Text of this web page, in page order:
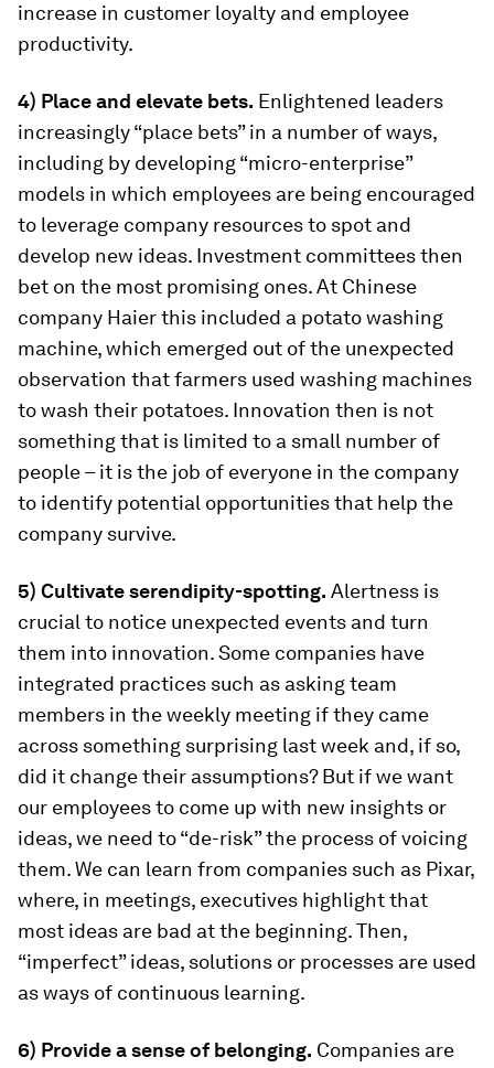
increase in customer loyalty and employee
productivity.
4) Place and elevate bets. Enlightened leaders
increasingly “place bets” in a number of ways,
including by developing “micro-enterprise”
models in which employees are being encouraged
to leverage company resources to spot and
develop new ideas. Investment committees then
bet on the most promising ones. At Chinese
company Haier this included a potato washing
machine, which emerged out of the unexpected
observation that farmers used washing machines
to wash their potatoes. Innovation then is not
something that is limited to a small number of
people – it is the job of everyone in the company
to identify potential opportunities that help the
company survive.
5) Cultivate serendipity-spotting. Alertness is
crucial to notice unexpected events and turn
them into innovation. Some companies have
integrated practices such as asking team
members in the weekly meeting if they came
across something surprising last week and, if so,
did it change their assumptions? But if we want
our employees to come up with new insights or
ideas, we need to “de-risk” the process of voicing
them. We can learn from companies such as Pixar,
where, in meetings, executives highlight that
most ideas are bad at the beginning. Then,
“imperfect” ideas, solutions or processes are used
as ways of continuous learning.
6) Provide a sense of belonging. Companies are